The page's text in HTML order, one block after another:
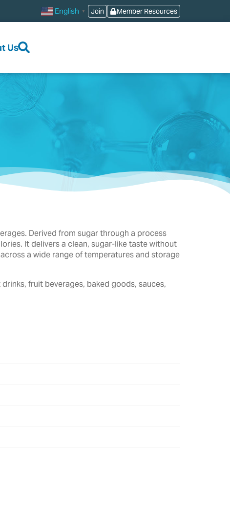
Member Resources
Join
English ▼
Us
Derived from sugar through a process
It delivers a clean, sugar-like taste without
a wide range of temperatures and storage
fruit beverages, baked goods, sauces,